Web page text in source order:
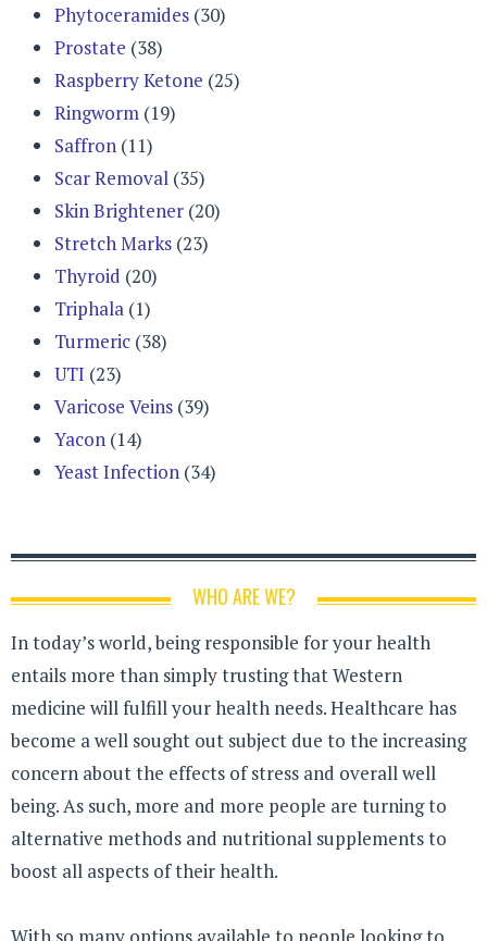
Phytoceramides (30)
Prostate (38)
Raspberry Ketone (25)
Ringworm (19)
Saffron (11)
Scar Removal (35)
Skin Brightener (20)
Stretch Marks (23)
Thyroid (20)
Triphala (1)
Turmeric (38)
UTI (23)
Varicose Veins (39)
Yacon (14)
Yeast Infection (34)
WHO ARE WE?
In today’s world, being responsible for your health
entails more than simply trusting that Western
medicine will fulfill your health needs. Healthcare has
become a well sought out subject due to the increasing
concern about the effects of stress and overall well
being. As such, more and more people are turning to
alternative methods and nutritional supplements to
boost all aspects of their health.